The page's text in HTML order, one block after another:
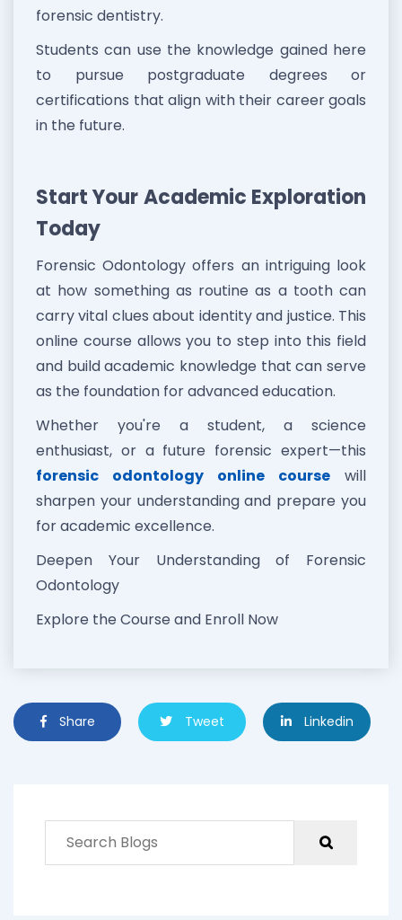
forensic dentistry.
Students can use the knowledge gained here
to pursue postgraduate degrees or
certifications that align with their career goals
in the future.
Start Your Academic Exploration
Today
Forensic Odontology offers an intriguing look
at how something as routine as a tooth can
carry vital clues about identity and justice. This
online course allows you to step into this field
and build academic knowledge that can serve
as the foundation for advanced education.
Whether you're a student, a science
enthusiast, or a future forensic expert—this
forensic odontology online course will
sharpen your understanding and prepare you
for academic excellence.
Deepen Your Understanding of Forensic
Odontology
Explore the Course and Enroll Now
Share Tweet Linkedin